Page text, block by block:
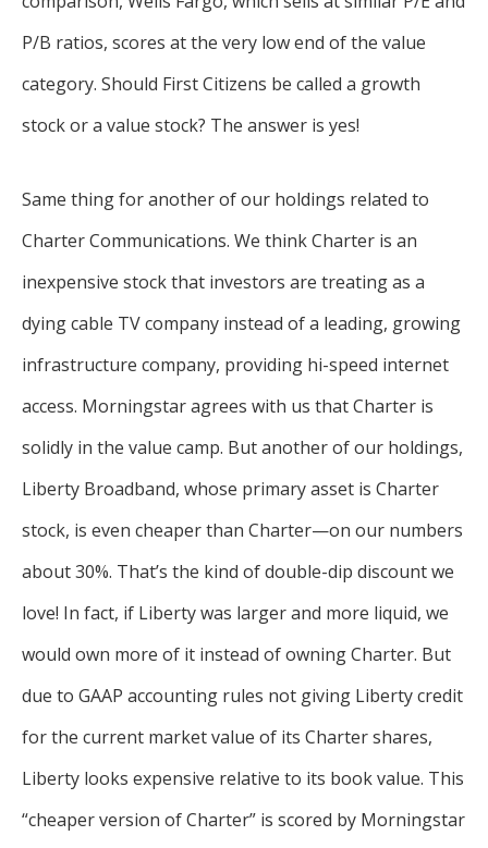
P/B ratios, scores at the very low end of the value
category. Should First Citizens be called a growth
stock or a value stock? The answer is yes!
Same thing for another of our holdings related to
Charter Communications. We think Charter is an
inexpensive stock that investors are treating as a
dying cable TV company instead of a leading, growing
infrastructure company, providing hi-speed internet
access. Morningstar agrees with us that Charter is
solidly in the value camp. But another of our holdings,
Liberty Broadband, whose primary asset is Charter
stock, is even cheaper than Charter—on our numbers
about 30%. That’s the kind of double-dip discount we
love! In fact, if Liberty was larger and more liquid, we
would own more of it instead of owning Charter. But
due to GAAP accounting rules not giving Liberty credit
for the current market value of its Charter shares,
Liberty looks expensive relative to its book value. This
“cheaper version of Charter” is scored by Morningstar